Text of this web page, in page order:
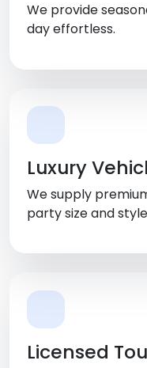
We provide
day effortless.
Luxury
We supply
party size and
Licensed